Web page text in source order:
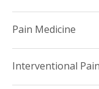
Pain Medicine
Interventional